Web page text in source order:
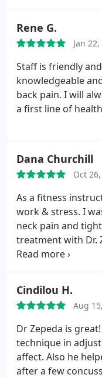
treatment.;
Rene G.
Jan
Staff is friendly
knowledgeable
back pain. I will
a first line of
Dana Churchill
Oct
As a fitness
work & stress. I
neck pain and
treatment with Dr.
longer so tight in
Chiropractic!
Cindilou H.
Aug
Dr Zepeda is
technique in
affect. Also he
after a few